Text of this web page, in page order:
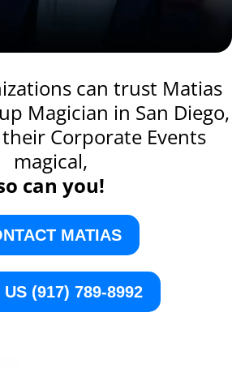
can trust Matias
Magician in San Diego,
Corporate Events
magical,
can you!
MATIAS
(917) 789-8992